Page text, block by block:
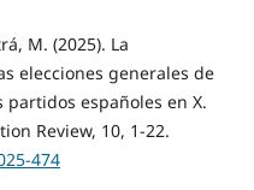
M. (2025). La
elecciones generales de
partidos españoles en X.
Review, 10, 1-22.
474